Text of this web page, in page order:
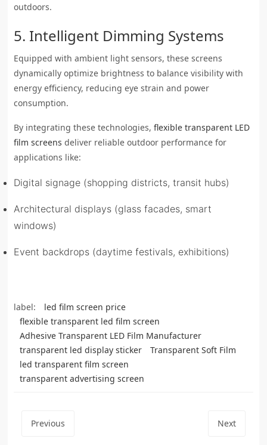
outdoors.
5. Intelligent Dimming Systems
Equipped with ambient light sensors, these screens
dynamically optimize brightness to balance visibility with
energy efficiency, reducing eye strain and power
consumption.
By integrating these technologies,flexible transparent LED
film screens deliver reliable outdoor performance for
applications like:
Digital signage (shopping districts, transit hubs)
Architectural displays (glass facades, smart
windows)
Event backdrops (daytime festivals, exhibitions)
label:
led film screen price
flexible transparent led film screen
Adhesive Transparent LED Film Manufacturer
transparent led display sticker
Transparent Soft Film
led transparent film screen
transparent advertising screen
Previous Next